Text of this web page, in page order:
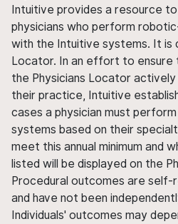
Intuitive provides a resource
physicians who perform
with the Intuitive systems. It is
Locator. In an effort to ensure
the Physicians Locator
their practice, Intuitive
cases a physician must
systems based on their
meet this annual minimum and
listed will be displayed on the
Procedural outcomes are self-
and have not been
Individuals' outcomes may